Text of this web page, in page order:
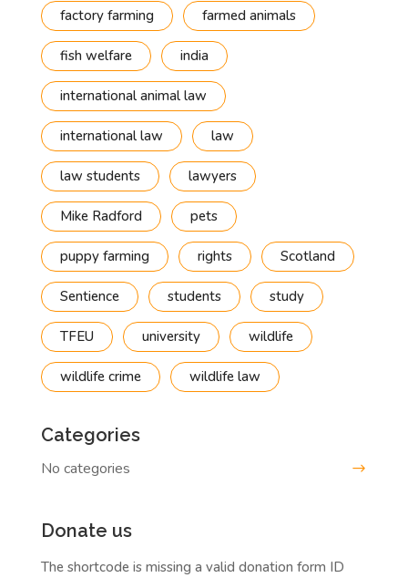
factory farming farmed animals
fish welfare india
international animal law
international law law
law students lawyers
Mike Radford pets
puppy farming rights Scotland
Sentience students study
TFEU university wildlife
wildlife crime wildlife law
Categories
No categories
Donate us
The shortcode is missing a valid donation form ID